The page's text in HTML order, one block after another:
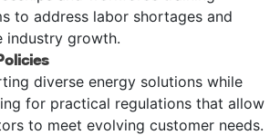
to address labor shortages and
industry growth.
diverse energy solutions while
for practical regulations that allow
to meet evolving customer needs.